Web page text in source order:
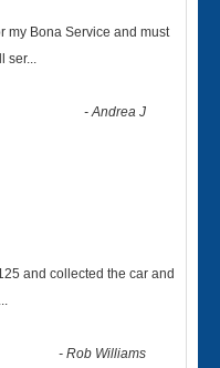
my Bona Service and must
ser...
-Andrea J
and collected the car and
-Rob Williams